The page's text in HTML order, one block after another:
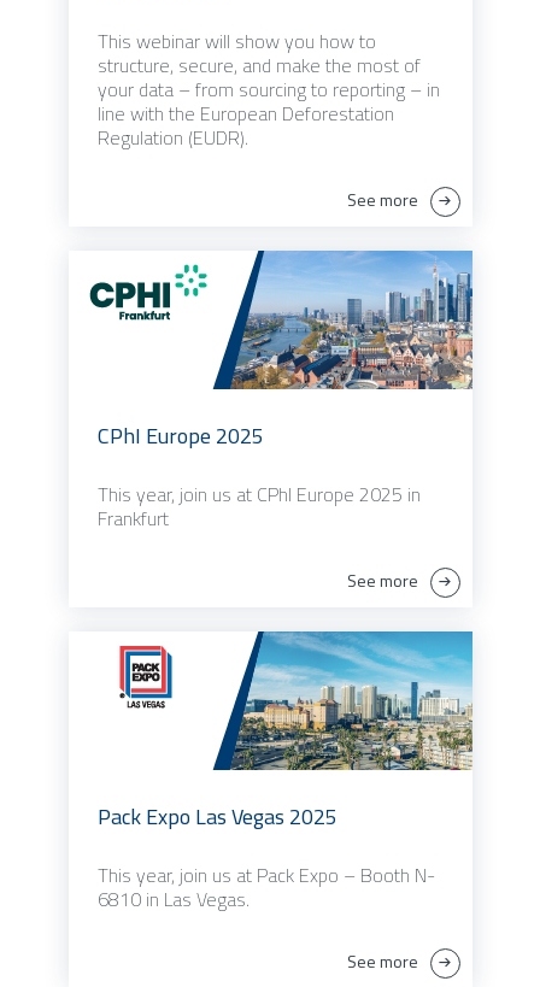
This webinar will show you how to
structure, secure, and make the most of
your data – from sourcing to reporting – in
line with the European Deforestation
Regulation (EUDR).
See more
CPhI Europe 2025
This year, join us at CPhI Europe 2025 in
Frankfurt
See more
Pack Expo Las Vegas 2025
This year, join us at Pack Expo – Booth N-
6810 in Las Vegas.
See more